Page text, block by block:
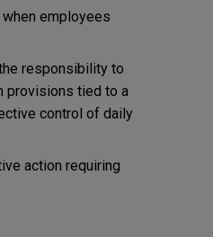
employees
responsibility to
provisions tied to a
control of daily
action requiring